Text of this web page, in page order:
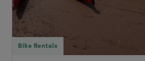
Bike Rentals